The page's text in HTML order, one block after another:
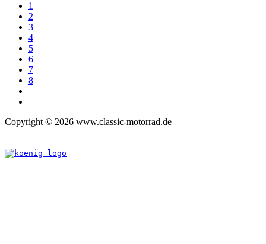
1
2
3
4
5
6
7
8
Copyright © 2026 www.classic-motorrad.de